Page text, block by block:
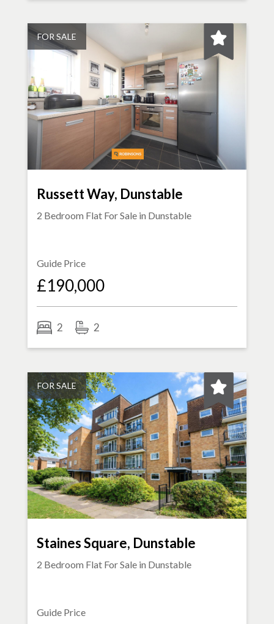
FOR SALE
Russett Way, Dunstable
2 Bedroom Flat For Sale in Dunstable
Guide Price
£190,000
2 2
FOR SALE
Staines Square, Dunstable
2 Bedroom Flat For Sale in Dunstable
Guide Price